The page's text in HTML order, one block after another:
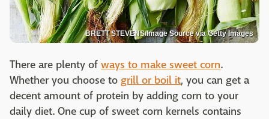
BRETT STEVENS/Image Source via Getty Images
There are plenty of ways to make sweet corn.
Whether you choose to grill or boil it, you can get a
decent amount of protein by adding corn to your
daily diet. One cup of sweet corn kernels contains